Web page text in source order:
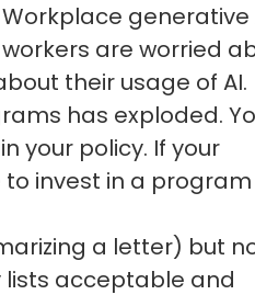
generative
are worried
their usage of AI.
has exploded.
your policy. If your
to invest in a
a letter) but
lists acceptable and